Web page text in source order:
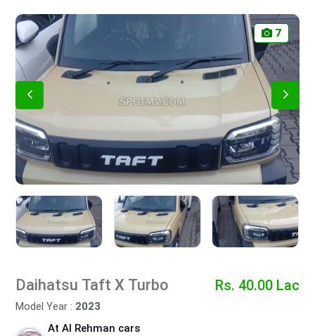
7
Daihatsu Taft X Turbo
Model Year : 2023
Rs. 40.00 Lac
At Al Rehman cars